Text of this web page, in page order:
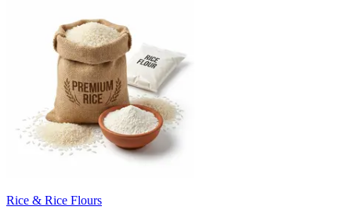
Rice & Rice Flours